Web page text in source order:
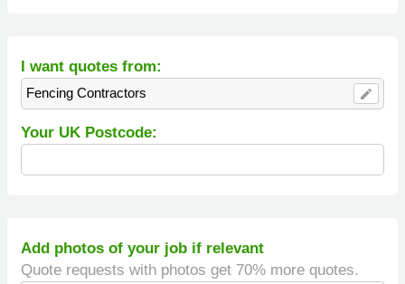
I want quotes from:
Fencing Contractors edit
Your UK Postcode:
Add photos of your job if relevant
Quote requests with photos get 70% more quotes.